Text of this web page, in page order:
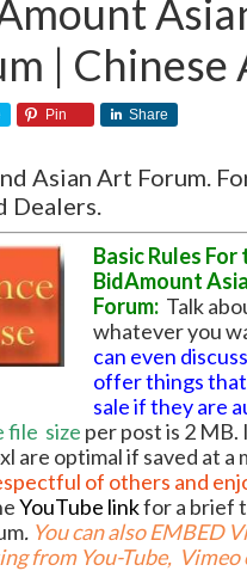
| Chinese
Pin Share
Asian Art Forum.
Dealers.
Basic Rules For
BidAmount
Forum: Talk
whatever you
can even
offer things
sale if they are
file size per post is 2 MB.
are optimal if saved at a
of others and
YouTube linkfor a brief
. You can also EMBED
from You-Tube, Vimeo